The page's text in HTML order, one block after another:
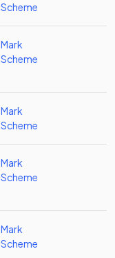
Scheme
Mark
Scheme
Mark
Scheme
Mark
Scheme
Mark
Scheme